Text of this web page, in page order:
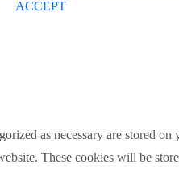
ACCEPT
as necessary are stored on
These cookies will be